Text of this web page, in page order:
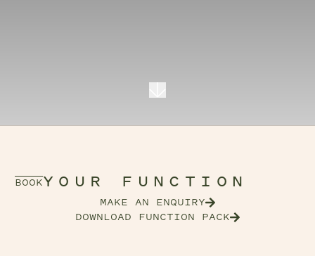
BOOKYOUR FUNCTION
MAKE AN ENQUIRY
DOWNLOAD FUNCTION PACK